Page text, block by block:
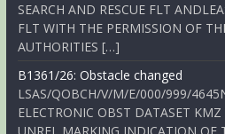
SEARCH AND RESCUE FLT
FLT WITH THE PERMISSION OF
AUTHORITIES […]
B1361/26: Obstacle changed
LSAS/QOBCH/V/M/E/000/999/
ELECTRONIC OBST DATASET